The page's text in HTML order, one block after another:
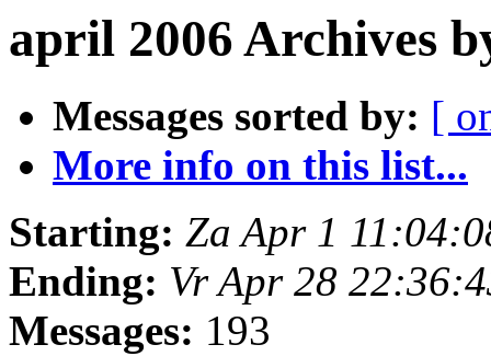
april 2006 Archives
Messages sorted by: [
More info on this list...
Starting: Za Apr 1
Ending: Vr Apr 28
Messages: 193